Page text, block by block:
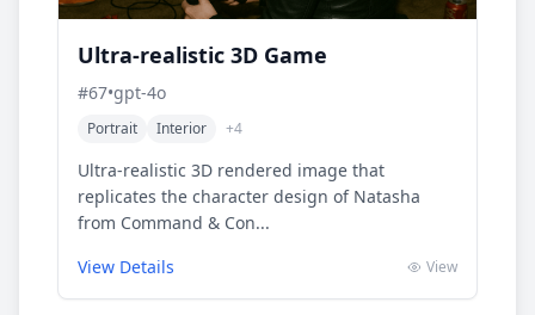
Ultra-realistic 3D Game
#67•gpt-4o
Portrait Interior +4
Ultra-realistic 3D rendered image that
replicates the character design of Natasha
from Command & Con...
View Details
View